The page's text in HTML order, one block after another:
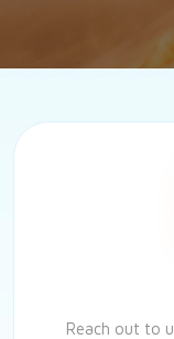
Reach out to